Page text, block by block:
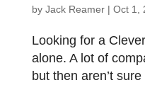
by Jack Reamer| Oct 1,
Looking for a
alone. A lot of
but then aren’t